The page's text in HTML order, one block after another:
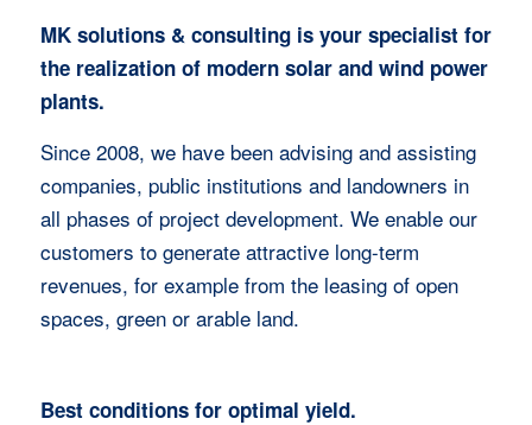
MK solutions & consulting is your specialist for
the realization of modern solar and wind power
plants.
Since 2008, we have been advising and assisting
companies, public institutions and landowners in
all phases of project development. We enable our
customers to generate attractive long-term
revenues, for example from the leasing of open
spaces, green or arable land.
Best conditions for optimal yield.